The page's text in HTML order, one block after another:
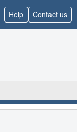
Help Contact us